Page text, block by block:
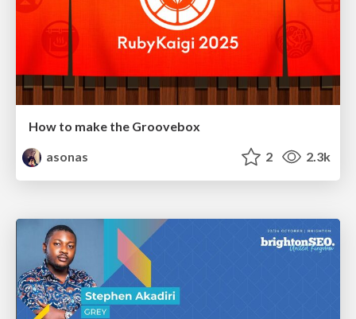
How to make the Groovebox
asonas
2 2.3k